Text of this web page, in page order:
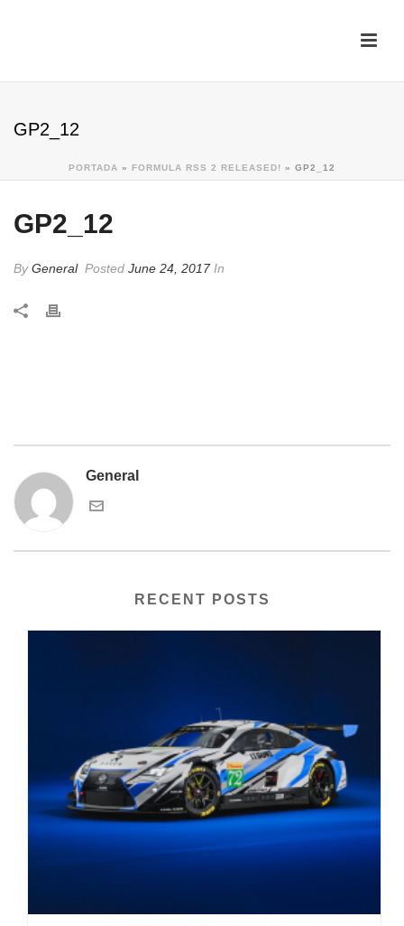
GP2_12
PORTADA » FORMULA RSS 2 RELEASED! » GP2_12
GP2_12
ByGeneral Posted June 24, 2017In
General
RECENT POSTS